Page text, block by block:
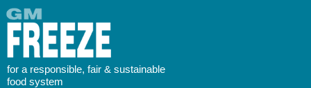
Skip
to
content
for a responsible, fair & sustainable
food system